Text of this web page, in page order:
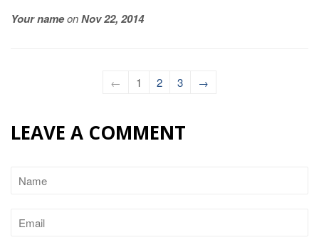
Your nameonNov 22, 2014
← 1 2 3 →
LEAVE A COMMENT
Name
Email